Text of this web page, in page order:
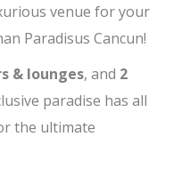
venue for your
Paradisus Cancun!
& lounges, and 2
paradise has all
the ultimate